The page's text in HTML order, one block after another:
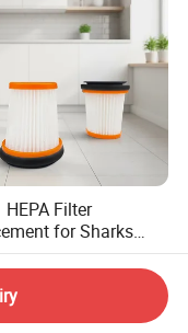
Filter
for Sharks
Ion W1 W2 W3
Wv205 Handheld
2.50